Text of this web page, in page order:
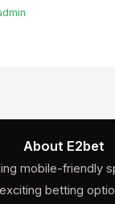
About E2bet
mobile-friendly
betting